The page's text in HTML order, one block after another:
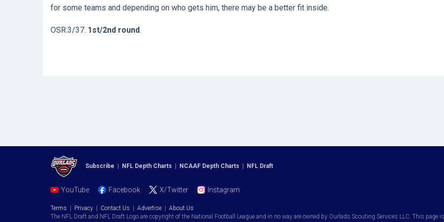
for some teams and depending on who gets him, there may be a better fit inside.
OSR:3/37. 1st/2nd round.
Subscribe NFL Depth Charts NCAAF Depth Charts NFL Draft
YouTube Facebook X/Twitter Instagram
Terms Privacy Contact Us Advertise
About Us
The NFL Draft and NFL Draft Logo are copyright of the National Football League and in no way are owned by Ourlads Scouting Services LLC. This